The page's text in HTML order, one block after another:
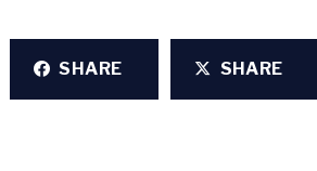
SHARE SHARE